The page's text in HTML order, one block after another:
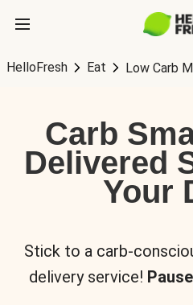
HelloFresh Eat Low Carb
Carb
Delivered
Your
Stick to a carb-
delivery service!